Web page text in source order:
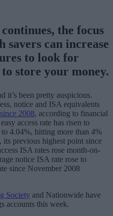
the focus
savers can increase
to look for
store your money.
it’s been pretty auspicious.
notice and ISA equivalents
2008, according to financial
access rate has risen to
4.04%, hitting more than 4%
previous highest point since
ISA rates rose month-on-
notice ISA rate rose to
since November 2008
Society and Nationwide have
accounts this week.